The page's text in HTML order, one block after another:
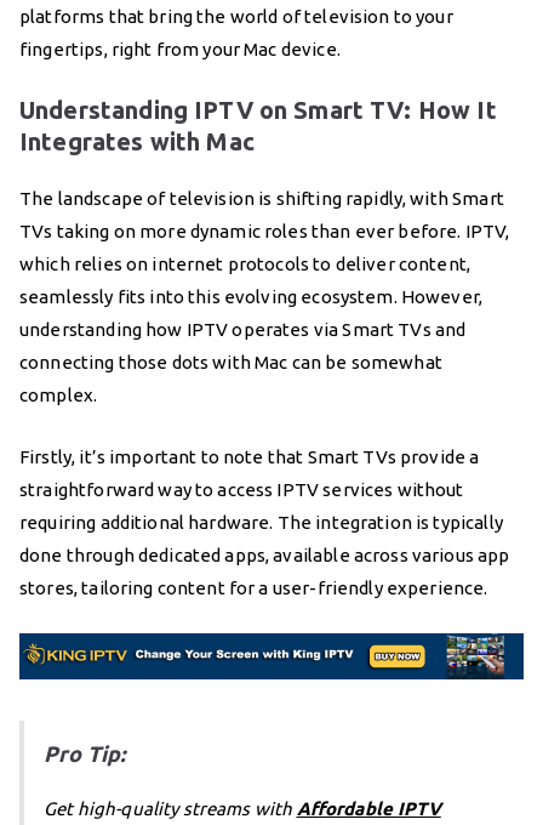
platforms that bring the world of television to your
fingertips, right from your Mac device.
Understanding IPTV on Smart TV: How It
Integrates with Mac
The landscape of television is shifting rapidly, with Smart
TVs taking on more dynamic roles than ever before. IPTV,
which relies on internet protocols to deliver content,
seamlessly fits into this evolving ecosystem. However,
understanding how IPTV operates via Smart TVs and
connecting those dots with Mac can be somewhat
complex.
Firstly, it’s important to note that Smart TVs provide a
straightforward way to access IPTV services without
requiring additional hardware. The integration is typically
done through dedicated apps, available across various app
stores, tailoring content for a user-friendly experience.
Pro Tip:
Get high-quality streams with Affordable IPTV